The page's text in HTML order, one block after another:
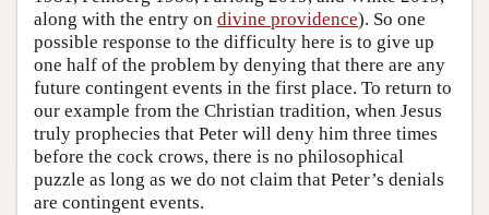
along with the entry on divine providence). So one
possible response to the difficulty here is to give up
one half of the problem by denying that there are any
future contingent events in the first place. To return to
our example from the Christian tradition, when Jesus
truly prophecies that Peter will deny him three times
before the cock crows, there is no philosophical
puzzle as long as we do not claim that Peter’s denials
are contingent events.